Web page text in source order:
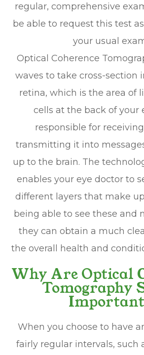
regular, comprehensive
be able to request this test
your usual
Optical Coherence
waves to take cross-section
retina, which is the area of
cells at the back of your
responsible for
transmitting it into
up to the brain. The
enables your eye doctor to
different layers that make
being able to see these and
they can obtain a much
the overall health and
Why Are Optical
Tomography
When you choose to have
fairly regular intervals, such